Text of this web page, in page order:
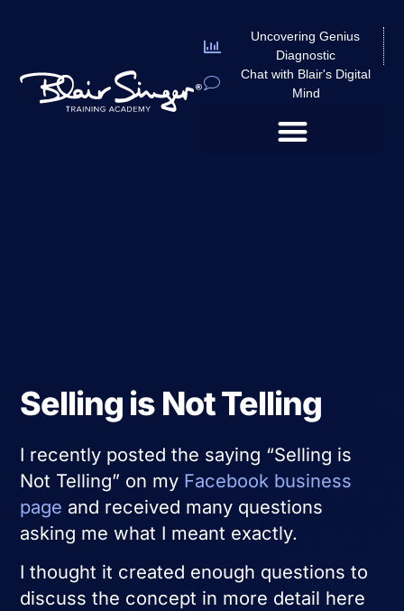
Uncovering Genius
Diagnostic
Chat with Blair's Digital
Mind
Selling is Not Telling
I recently posted the saying “Selling is
Not Telling” on my Facebook business
page and received many questions
asking me what I meant exactly.
I thought it created enough questions to
discuss the concept in more detail here